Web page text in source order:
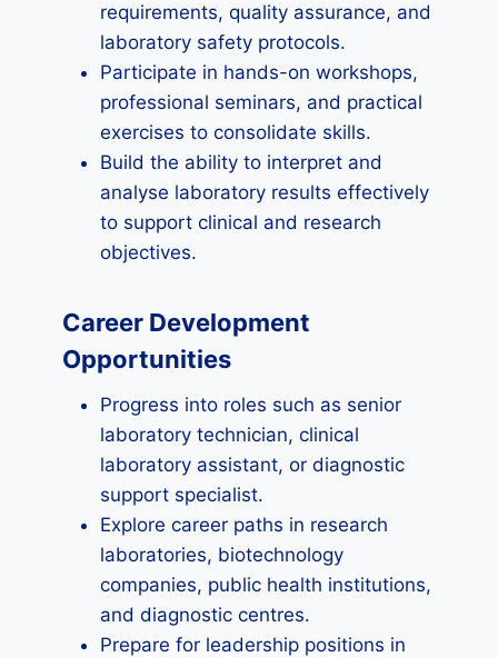
requirements, quality assurance, and
laboratory safety protocols.
Participate in hands-on workshops,
professional seminars, and practical
exercises to consolidate skills.
Build the ability to interpret and
analyse laboratory results effectively
to support clinical and research
objectives.
Career Development
Opportunities
Progress into roles such as senior
laboratory technician, clinical
laboratory assistant, or diagnostic
support specialist.
Explore career paths in research
laboratories, biotechnology
companies, public health institutions,
and diagnostic centres.
Prepare for leadership positions in